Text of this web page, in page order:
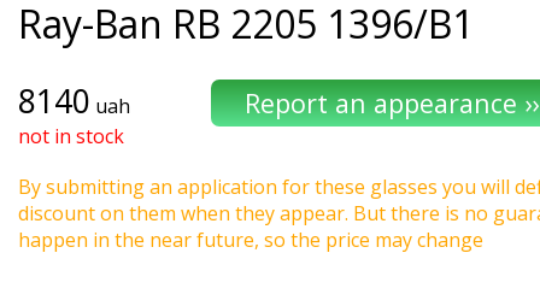
Ray-Ban RB 2205 1396/B1
8140 uah
not in stock
By submitting an application for these glasses you will
discount on them when they appear. But there is no
happen in the near future, so the price may change